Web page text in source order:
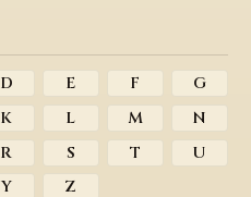
D E F
G
K L M
N
R S T
U
Y Z